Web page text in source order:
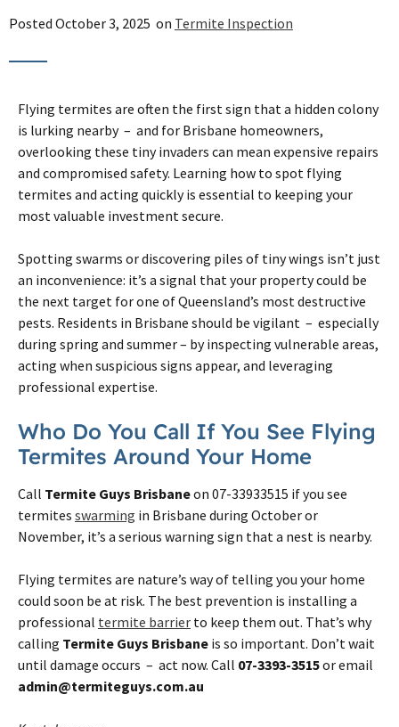
Posted October 3, 2025 on Termite Inspection
Flying termites are often the first sign that a hidden colony
is lurking nearby – and for Brisbane homeowners,
overlooking these tiny invaders can mean expensive repairs
and compromised safety. Learning how to spot flying
termites and acting quickly is essential to keeping your
most valuable investment secure.
Spotting swarms or discovering piles of tiny wings isn’t just
an inconvenience: it’s a signal that your property could be
the next target for one of Queensland’s most destructive
pests. Residents in Brisbane should be vigilant – especially
during spring and summer – by inspecting vulnerable areas,
acting when suspicious signs appear, and leveraging
professional expertise.
Who Do You Call If You See Flying
Termites Around Your Home
Call Termite Guys Brisbaneon 07-33933515 if you see
termites swarming in Brisbane during October or
November, it’s a serious warning sign that a nest is nearby.
Flying termites are nature’s way of telling you your home
could soon be at risk. The best prevention is installing a
professional termite barrier to keep them out. That’s why
calling Termite Guys Brisbane is so important. Don’t wait
until damage occurs – act now. Call 07-3393-3515or email
admin@termiteguys.com.au